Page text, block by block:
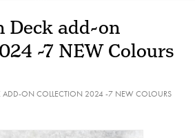
Deck add-on
-7 NEW Colours
ADD-ON COLLECTION 2024 -7 NEW COLOURS